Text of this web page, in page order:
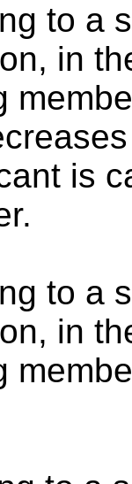
to a
in
is
to a
in